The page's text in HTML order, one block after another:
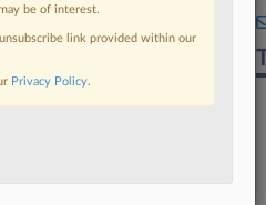
be of interest.
link provided within our
Privacy Policy.